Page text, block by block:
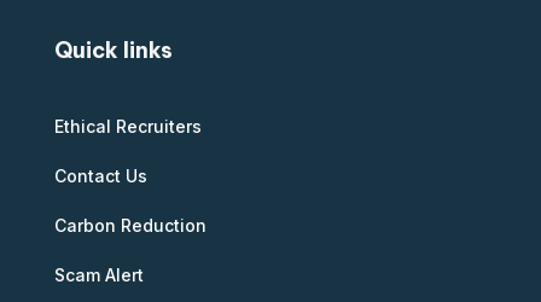
Quick links
Ethical Recruiters
Contact Us
Carbon Reduction
Scam Alert